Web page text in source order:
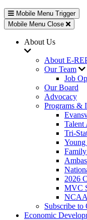
Mobile Menu Trigger
Mobile Menu Close
About Us
About E-
Our Team
Job
Our Board
Advocacy
Programs &
Talent
Tri-
Young
2026
MVC
NCAA
Subscribe
Economic